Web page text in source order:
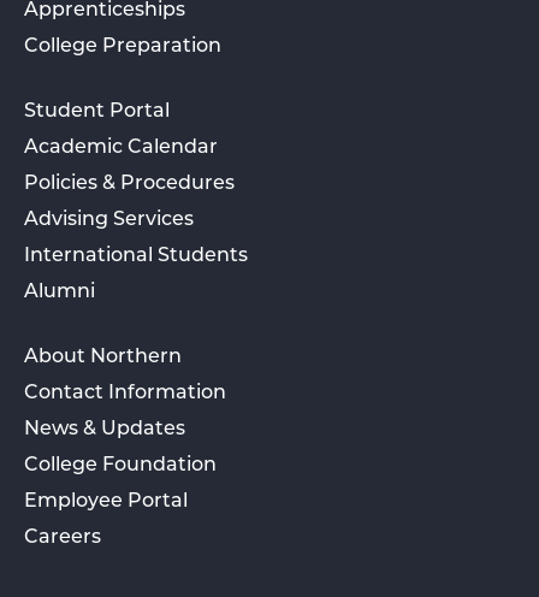
Apprenticeships
College Preparation
Student Portal
Academic Calendar
Policies & Procedures
Advising Services
International Students
Alumni
About Northern
Contact Information
News & Updates
College Foundation
Employee Portal
Careers